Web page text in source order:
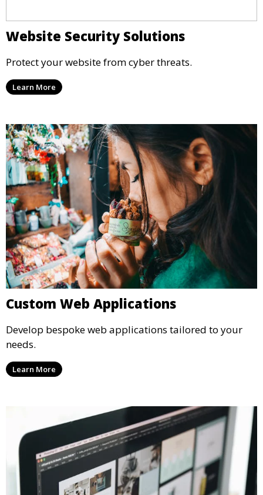
Website Security Solutions
Protect your website from cyber threats.
Learn More
Custom Web Applications
Develop bespoke web applications tailored to your
needs.
Learn More